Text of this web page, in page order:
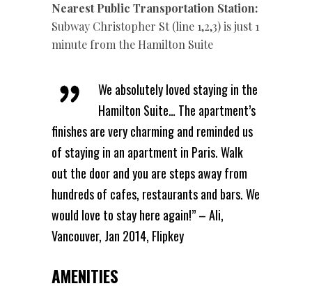
Nearest Public Transportation Station:
Subway Christopher St (line 1,2,3) is just 1
minute from the Hamilton Suite
We absolutely loved staying in the
Hamilton Suite… The apartment’s
finishes are very charming and reminded us
of staying in an apartment in Paris. Walk
out the door and you are steps away from
hundreds of cafes, restaurants and bars. We
would love to stay here again!” – Ali,
Vancouver, Jan 2014, Flipkey
AMENITIES